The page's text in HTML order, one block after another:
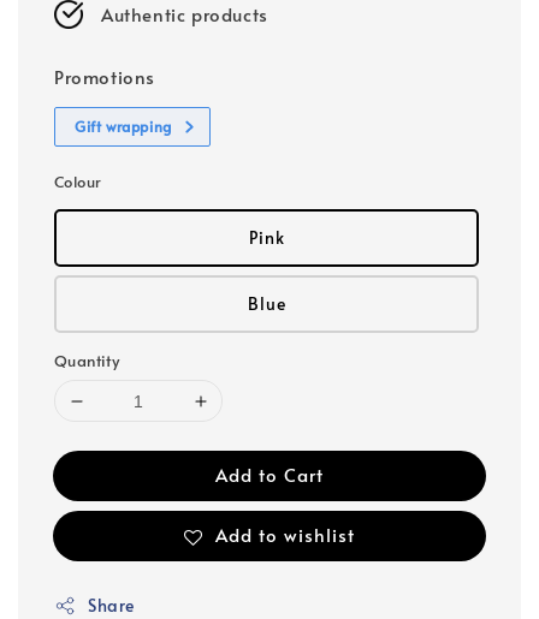
Authentic products
Promotions
Gift wrapping
Colour
Pink
Blue
Quantity
Add to Cart
Add to wishlist
Share